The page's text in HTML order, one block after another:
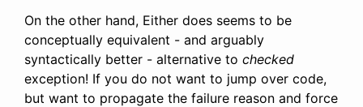
On the other hand, Either does seems to be
conceptually equivalent - and arguably
syntactically better - alternative to checked
exception! If you do not want to jump over code,
but want to propagate the failure reason and force